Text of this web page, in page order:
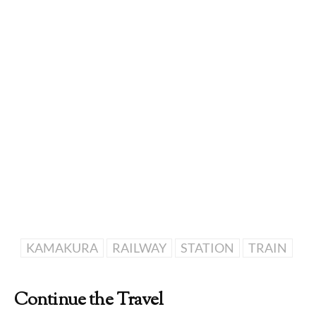
KAMAKURA RAILWAY STATION TRAIN
Continue the Travel